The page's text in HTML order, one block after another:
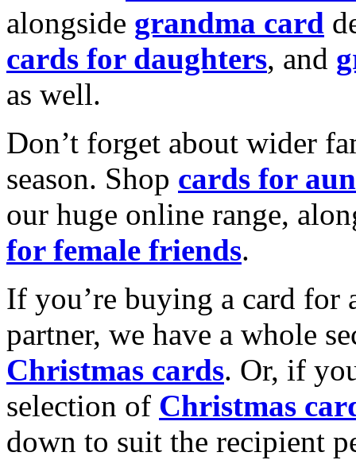
alongside grandma card
cards for daughters, and
as well.
Don’t forget about wider
season. Shop cards for
our huge online range,
for female friends.
If you’re buying a card for
partner, we have a whole
Christmas cards. Or, if
selection of Christmas
down to suit the recipient